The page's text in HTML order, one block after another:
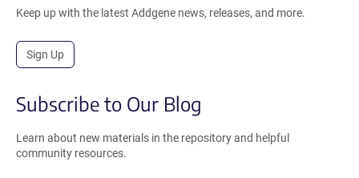
Keep up with the latest Addgene news, releases, and more.
Sign Up
Subscribe to Our Blog
Learn about new materials in the repository and helpful
community resources.